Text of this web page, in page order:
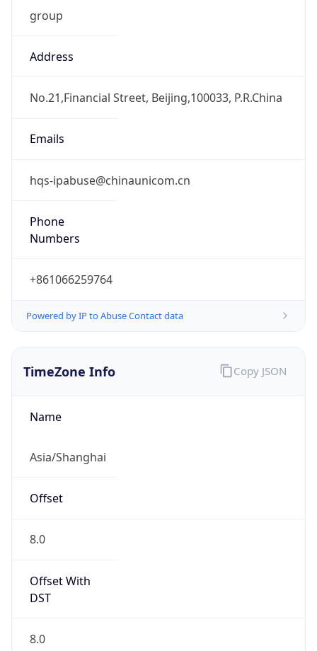
group
Address
No.21,Financial Street, Beijing,100033, P.R.China
Emails
hqs-ipabuse@chinaunicom.cn
Phone
Numbers
+861066259764
Powered by IP to Abuse Contact data
TimeZone Info
Name
Asia/Shanghai
Offset
8.0
Offset With
DST
8.0
Copy JSON